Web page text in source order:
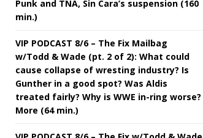
Punk and TNA, Sin Cara’s suspension (160
min.)
VIP PODCAST 8/6 – The Fix Mailbag
w/Todd & Wade (pt. 2 of 2): What could
cause collapse of wresting industry? Is
Gunther in a good spot? Was Aldis
treated fairly? Why is WWE in-ring worse?
More (64 min.)